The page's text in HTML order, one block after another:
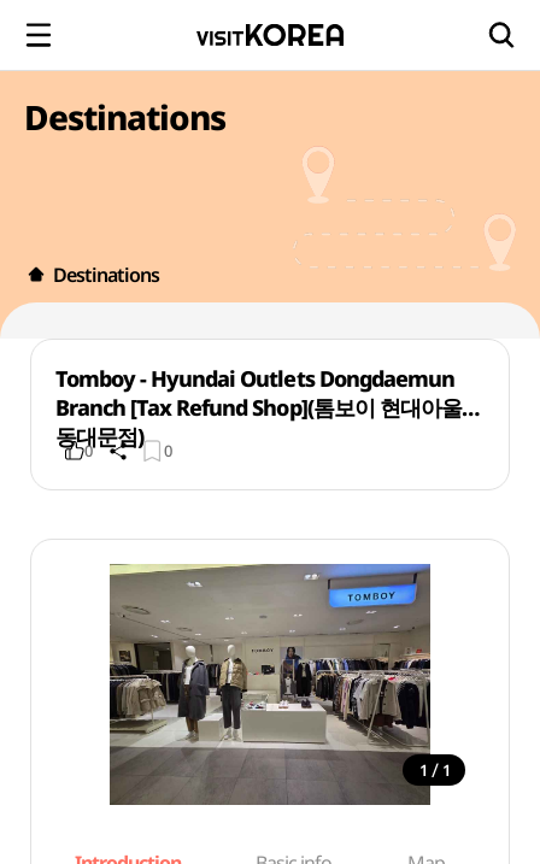
Destinations
Destinations
Tomboy - Hyundai Outlets Dongdaemun
Branch [Tax Refund Shop](톰보이 현대아울렛
동대문점)
0 0
1 / 1